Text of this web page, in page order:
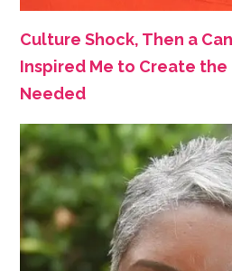
Culture Shock, Then a
Inspired Me to Create the
Needed